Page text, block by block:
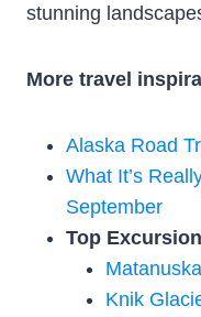
stunning
More travel
Alaska Road
What It’s
September
Top
Knik